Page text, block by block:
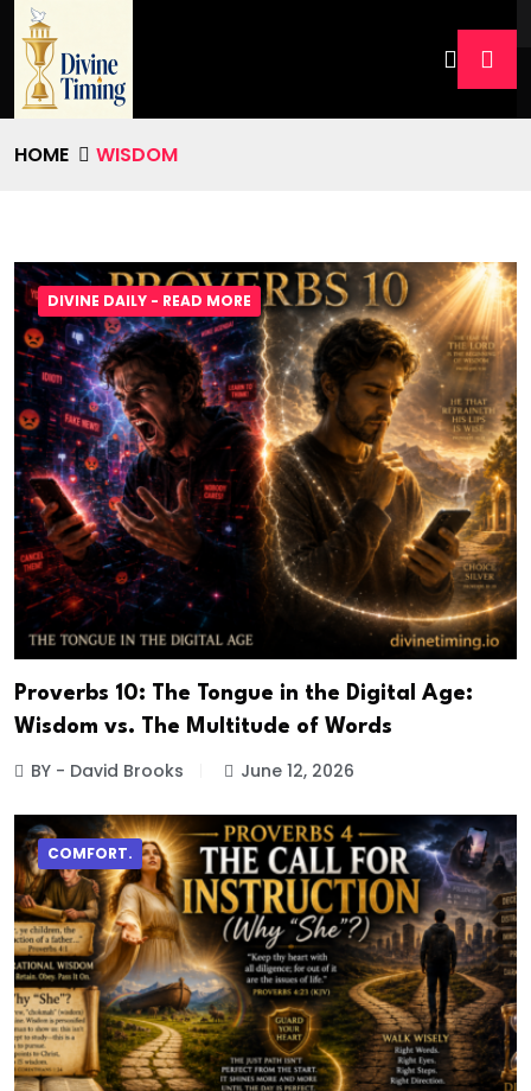
HOME WISDOM
DIVINE DAILY - READ MORE
Proverbs 10: The Tongue in the Digital Age:
Wisdom vs. The Multitude of Words
BY - David Brooks June 12, 2026
COMFORT.